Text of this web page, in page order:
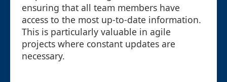
ensuring that all team members have
access to the most up-to-date information.
This is particularly valuable in agile
projects where constant updates are
necessary.